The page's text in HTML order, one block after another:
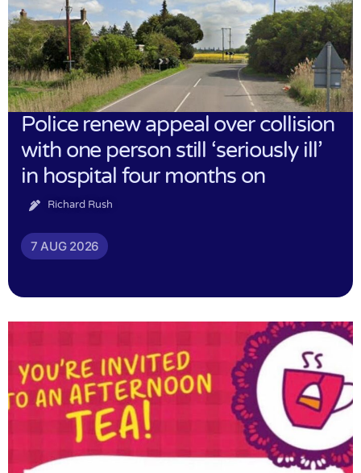
Police renew appeal over collision
with one person still ‘seriously ill’
in hospital four months on
Richard Rush
7 AUG 2026